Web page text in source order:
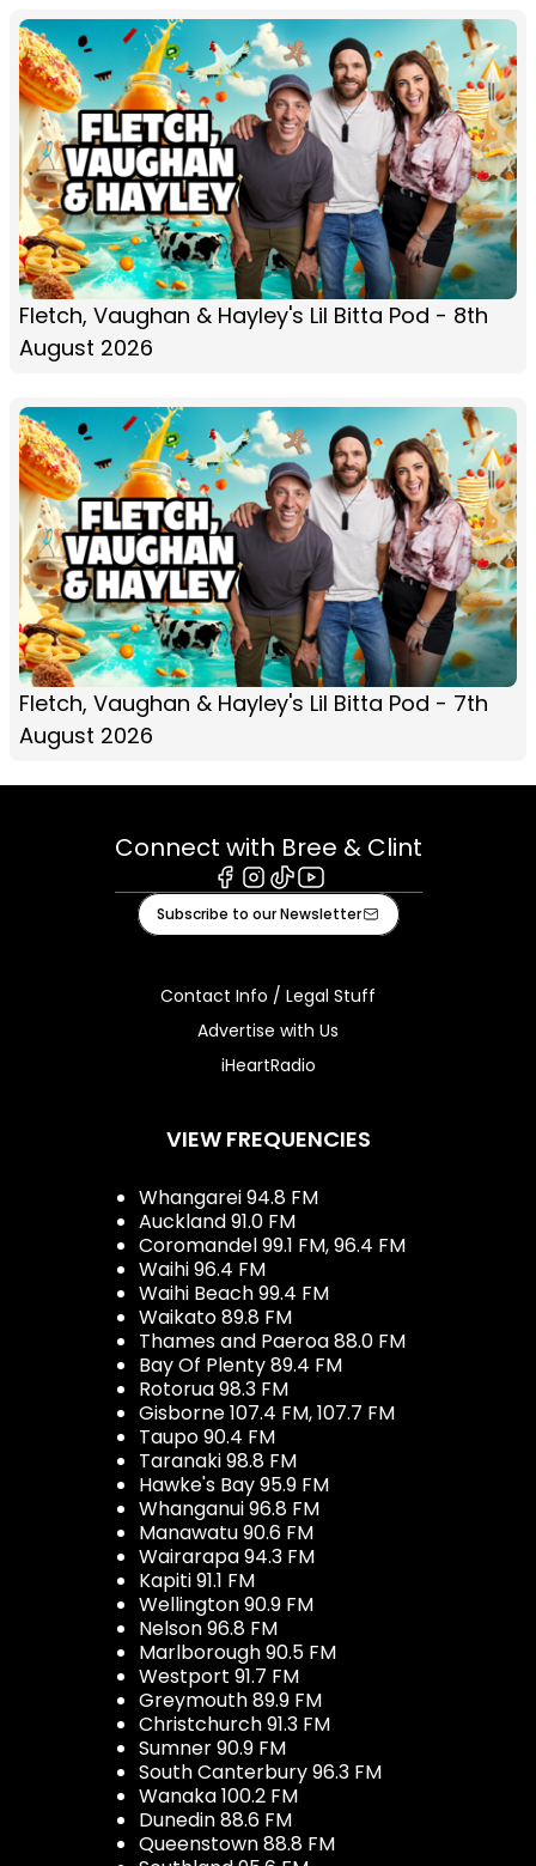
Fletch, Vaughan & Hayley's Lil Bitta Pod - 8th
August 2026
Fletch, Vaughan & Hayley's Lil Bitta Pod - 7th
August 2026
Connect with Bree & Clint
Facebook
Instagram
TiktokYoutube
Subscribe to our Newsletter
Contact Info / Legal Stuff
Advertise with Us
iHeartRadio
VIEW FREQUENCIES
Whangarei 94.8 FM
Auckland 91.0 FM
Coromandel 99.1 FM, 96.4 FM
Waihi 96.4 FM
Waihi Beach 99.4 FM
Waikato 89.8 FM
Thames and Paeroa 88.0 FM
Bay Of Plenty 89.4 FM
Rotorua 98.3 FM
Gisborne 107.4 FM, 107.7 FM
Taupo 90.4 FM
Taranaki 98.8 FM
Hawke's Bay 95.9 FM
Whanganui 96.8 FM
Manawatu 90.6 FM
Wairarapa 94.3 FM
Kapiti 91.1 FM
Wellington 90.9 FM
Nelson 96.8 FM
Marlborough 90.5 FM
Westport 91.7 FM
Greymouth 89.9 FM
Christchurch 91.3 FM
Sumner 90.9 FM
South Canterbury 96.3 FM
Wanaka 100.2 FM
Dunedin 88.6 FM
Queenstown 88.8 FM